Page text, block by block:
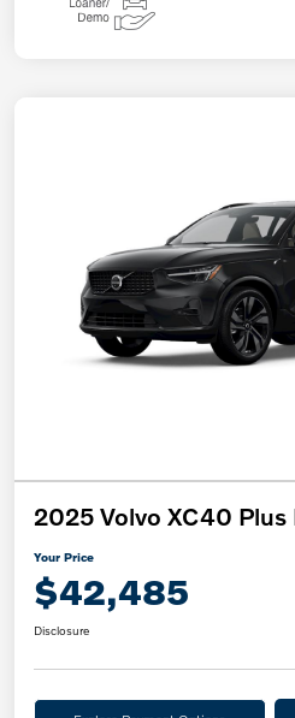
2025 Volvo XC40 Plus
Your Price
$42,485
Disclosure